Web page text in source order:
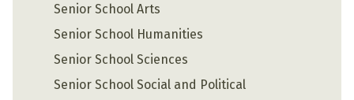
Senior School Arts
Senior School Humanities
Senior School Sciences
Senior School Social and Political